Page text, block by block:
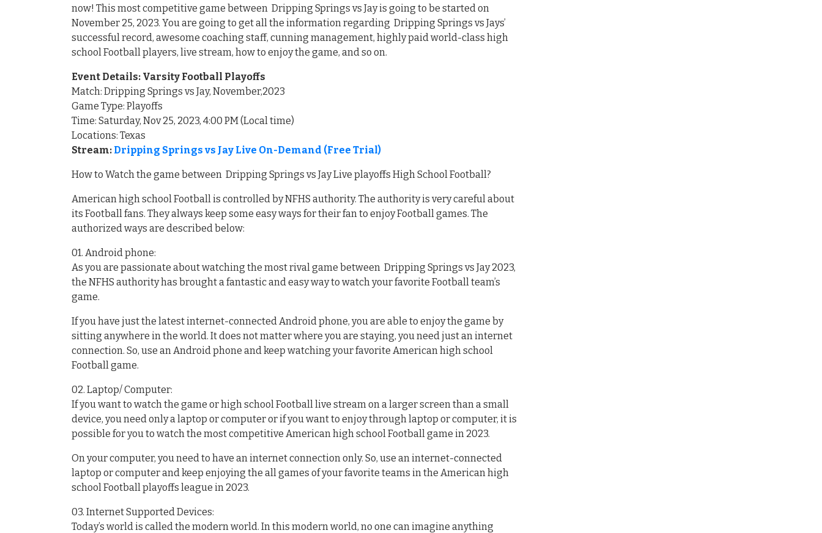
now! This most competitive game between Dripping Springs vs Jay is going to be started on
November 25, 2023. You are going to get all the information regarding Dripping Springs vs Jays’
successful record, awesome coaching staff, cunning management, highly paid world-class high
school Football players, live stream, how to enjoy the game, and so on.
Event Details: Varsity Football Playoffs
Match: Dripping Springs vs Jay, November,2023
Game Type: Playoffs
Time: Saturday, Nov 25, 2023, 4:00 PM (Local time)
Locations: Texas
Stream: Dripping Springs vs Jay Live On-Demand (Free Trial)
How to Watch the game between Dripping Springs vs Jay Live playoffs High School Football?
American high school Football is controlled by NFHS authority. The authority is very careful about
its Football fans. They always keep some easy ways for their fan to enjoy Football games. The
authorized ways are described below:
01. Android phone:
As you are passionate about watching the most rival game between Dripping Springs vs Jay 2023,
the NFHS authority has brought a fantastic and easy way to watch your favorite Football team’s
game.
If you have just the latest internet-connected Android phone, you are able to enjoy the game by
sitting anywhere in the world. It does not matter where you are staying, you need just an internet
connection. So, use an Android phone and keep watching your favorite American high school
Football game.
02. Laptop/ Computer:
If you want to watch the game or high school Football live stream on a larger screen than a small
device, you need only a laptop or computer or if you want to enjoy through laptop or computer, it is
possible for you to watch the most competitive American high school Football game in 2023.
On your computer, you need to have an internet connection only. So, use an internet-connected
laptop or computer and keep enjoying the all games of your favorite teams in the American high
school Football playoffs league in 2023.
03. Internet Supported Devices:
Today’s world is called the modern world. In this modern world, no one can imagine anything